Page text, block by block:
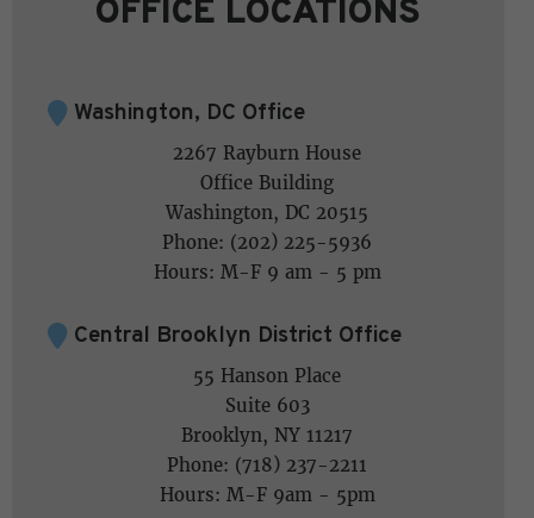
Washington, DC Office
2267 Rayburn House
Office Building
Washington, DC 20515
Phone: (202) 225-5936
Hours: M-F 9 am - 5 pm
Central Brooklyn District Office
55 Hanson Place
Suite 603
Brooklyn, NY 11217
Phone: (718) 237-2211
Hours: M-F 9am - 5pm